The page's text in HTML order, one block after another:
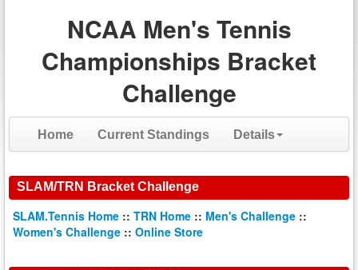
NCAA Men's Tennis
Championships Bracket
Challenge
Home Current Standings Details
SLAM/TRN Bracket Challenge
SLAM.Tennis Home :: TRN Home :: Men's Challenge ::
Women's Challenge :: Online Store